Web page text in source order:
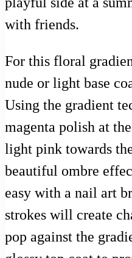
with friends.
For this floral
nude or light base
Using the gradient
magenta polish at
light pink towards
beautiful ombre
easy with a nail art
strokes will create
pop against the